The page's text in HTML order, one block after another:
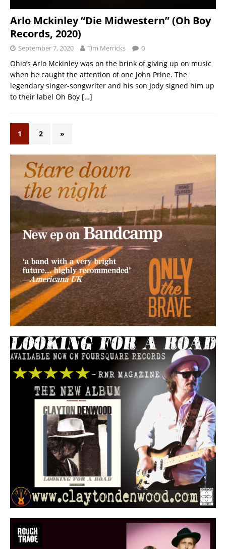
Arlo Mckinley “Die Midwestern” (Oh Boy
Records, 2020)
September 7, 2020 Tim Merricks 0
Ohio’s Arlo Mckinley was on the brink of giving up on music
when he caught the attention of one John Prine. The
legendary singer-songwriter and his son Jody signed him up
to their label Oh Boy […]
1 2 »